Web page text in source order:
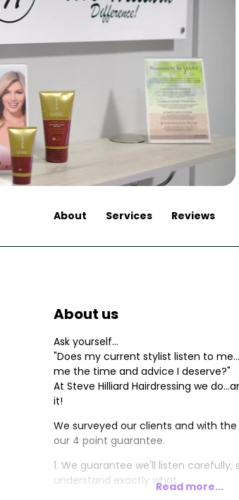
About Services Reviews
About us
Ask yourself...
"Does my current stylist listen to
me the time and advice I deserve?"
At Steve Hilliard Hairdressing we
it!
We surveyed our clients and with
our 4 point guarantee.
1. We guarantee we'll listen carefully,
understand exactly whatRead more...